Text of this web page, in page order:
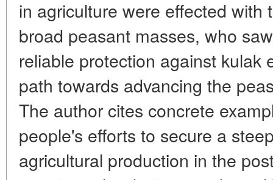
in agriculture were effected with
broad peasant masses, who
reliable protection against kulak
path towards advancing the
The author cites concrete
people's efforts to secure a
agricultural production in the